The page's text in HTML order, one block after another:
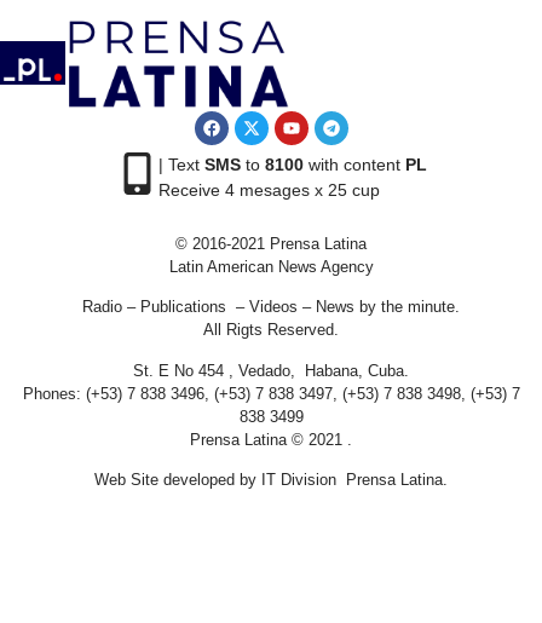
| Text SMSto 8100with content PL
Receive 4 mesages x 25 cup
© 2016-2021 Prensa Latina
Latin American News Agency
Radio – Publications – Videos – News by the minute.
All Rigts Reserved.
St. E No 454 , Vedado, Habana, Cuba.
Phones: (+53) 7 838 3496, (+53) 7 838 3497, (+53) 7 838 3498, (+53) 7
838 3499
Prensa Latina © 2021 .
Web Site developed by IT Division Prensa Latina.